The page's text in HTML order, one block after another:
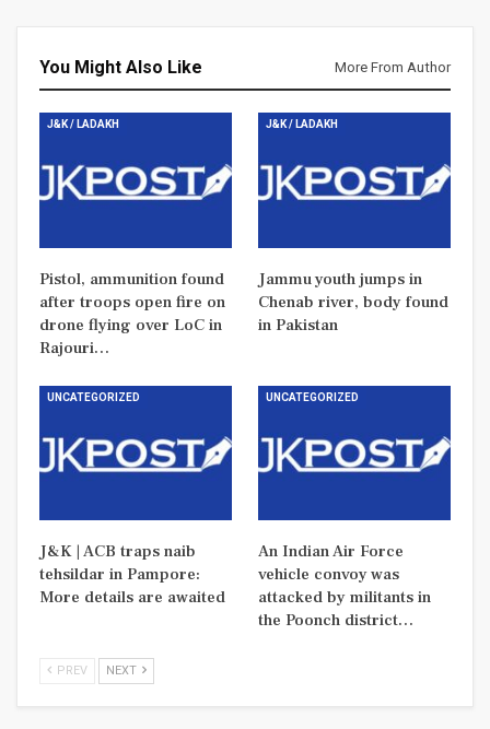
You Might Also Like More From Author
J&K / LADAKH
Pistol, ammunition found
after troops open fire on
drone flying over LoC in
Rajouri…
J&K / LADAKH
Jammu youth jumps in
Chenab river, body found
in Pakistan
UNCATEGORIZED
J&K | ACB traps naib
tehsildar in Pampore:
More details are awaited
UNCATEGORIZED
An Indian Air Force
vehicle convoy was
attacked by militants in
the Poonch district…
PREV NEXT